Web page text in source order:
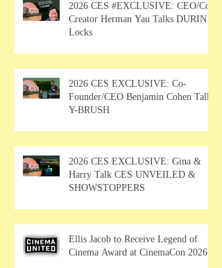
2026 CES #EXCLUSIVE: CEO/Co-
Creator Herman Yau Talks DURIN
Locks
2026 CES EXCLUSIVE: Co-
Founder/CEO Benjamin Cohen Talks
Y-BRUSH
2026 CES EXCLUSIVE: Gina &
Harry Talk CES UNVEILED &
SHOWSTOPPERS
Ellis Jacob to Receive Legend of
Cinema Award at CinemaCon 2026